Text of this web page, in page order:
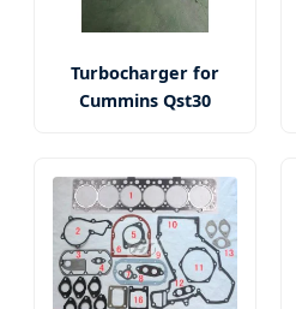
Turbocharger for
Cummins Qst30